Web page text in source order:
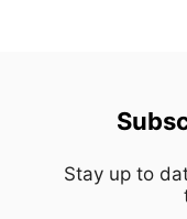
Stay up to